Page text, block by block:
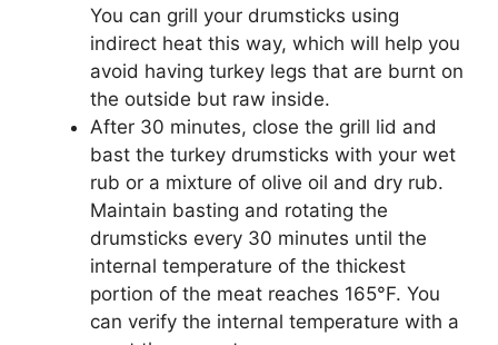
You can grill your drumsticks using
indirect heat this way, which will help you
avoid having turkey legs that are burnt on
the outside but raw inside.
After 30 minutes, close the grill lid and
bast the turkey drumsticks with your wet
rub or a mixture of olive oil and dry rub.
Maintain basting and rotating the
drumsticks every 30 minutes until the
internal temperature of the thickest
portion of the meat reaches 165°F. You
can verify the internal temperature with a